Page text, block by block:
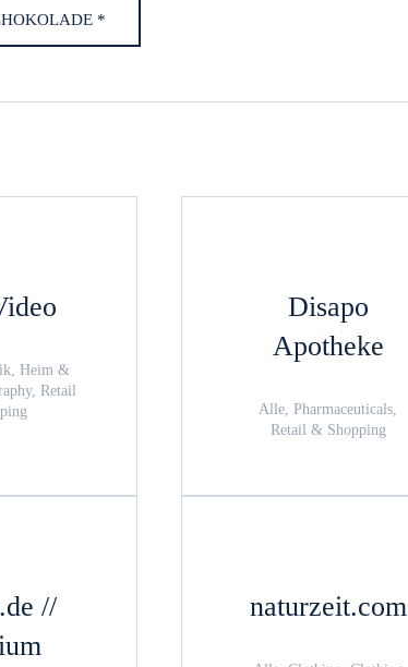
*
Heim &
Retail
Disapo
Apotheke
Alle, Pharmaceuticals,
Retail & Shopping
//
naturzeit.com